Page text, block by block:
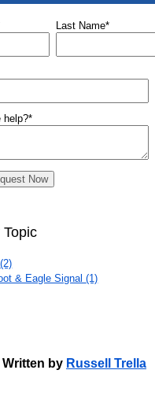
Last Name*
help?*
Topic
(2)
& Eagle Signal(1)
Written by Russell Trella